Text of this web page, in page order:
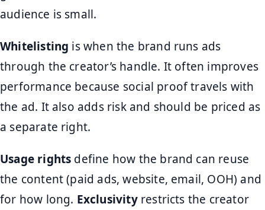
audience is small.
Whitelisting is when the brand runs ads
through the creator’s handle. It often improves
performance because social proof travels with
the ad. It also adds risk and should be priced as
a separate right.
Usage rights define how the brand can reuse
the content (paid ads, website, email, OOH) and
for how long. Exclusivityrestricts the creator